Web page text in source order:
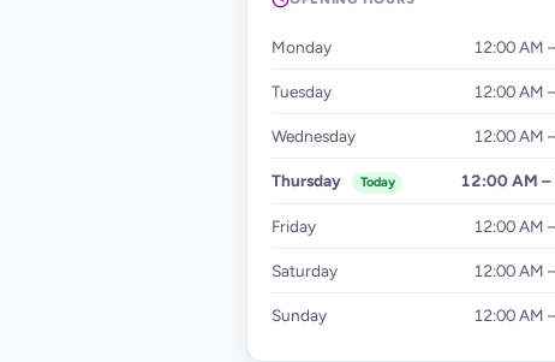
Monday 12:00 AM
Tuesday 12:00 AM
Wednesday 12:00 AM
Thursday Today 12:00 AM –
Friday 12:00 AM
Saturday 12:00 AM
Sunday 12:00 AM